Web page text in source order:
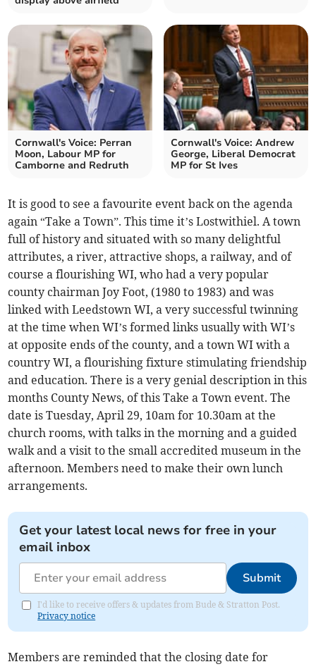
Cornwall's Voice: Perran
Moon, Labour MP for
Camborne and Redruth
Cornwall's Voice: Andrew
George, Liberal Democrat
MP for St Ives
It is good to see a favourite event back on the agenda
again “Take a Town”. This time it’s Lostwithiel. A town
full of history and situated with so many delightful
attributes, a river, attractive shops, a railway, and of
course a flourishing WI, who had a very popular
county chairman Joy Foot, (1980 to 1983) and was
linked with Leedstown WI, a very successful twinning
at the time when WI’s formed links usually with WI’s
at opposite ends of the county, and a town WI with a
country WI, a flourishing fixture stimulating friendship
and education. There is a very genial description in this
months County News, of this Take a Town event. The
date is Tuesday, April 29, 10am for 10.30am at the
church rooms, with talks in the morning and a guided
walk and a visit to the small accredited museum in the
afternoon. Members need to make their own lunch
arrangements.
Get your latest local news for free in your
email inbox
Submit
I'd like to receive offers & updates from Bude & Stratton Post.
Privacy notice
Members are reminded that the closing date for